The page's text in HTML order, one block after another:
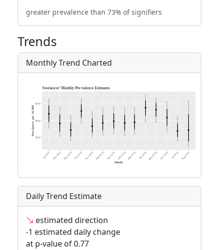
greater prevalence than 73% of signifiers
Trends
Monthly Trend Charted
Daily Trend Estimate
estimated direction
-1 estimated daily change
at p-value of 0.77